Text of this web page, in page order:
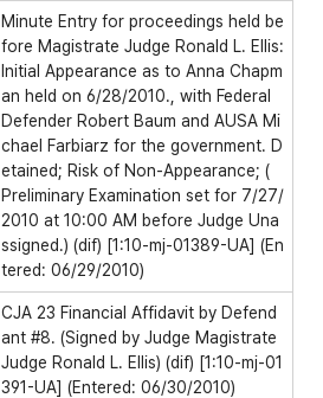
Minute Entry for proceedings held be
fore Magistrate Judge Ronald L. Ellis:
Initial Appearance as to Anna Chapm
an held on 6/28/2010., with Federal
Defender Robert Baum and AUSA Mi
chael Farbiarz for the government. D
etained; Risk of Non-Appearance; (
Preliminary Examination set for 7/27/
2010 at 10:00 AM before Judge Una
ssigned.) (dif) [1:10-mj-01389-UA] (En
tered: 06/29/2010)
CJA 23 Financial Affidavit by Defend
ant #8. (Signed by Judge Magistrate
Judge Ronald L. Ellis) (dif) [1:10-mj-01
391-UA] (Entered: 06/30/2010)